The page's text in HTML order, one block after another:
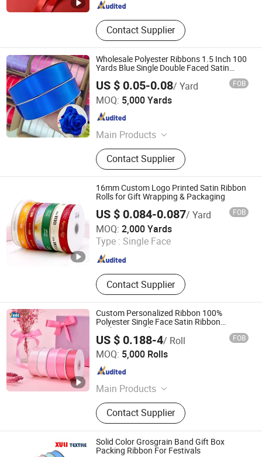
Contact Supplier
Wholesale Polyester Ribbons 1.5 Inch 100
Yards Blue Single Double Faced Satin
Ribbon 4 Cm Ribbon Roll for Rose Flower
US $ 0.05-0.08/ Yard FOB
MOQ: 5,000 Yards
Main Products
Garment Accessories, Zipper, Button,
Lace Trim, Metal Zipper, Nylon
Zipper, Plastic Zipper, Metal Button,
Snap Button, Cotton Lace
Contact Supplier
Ningbo Lemo Textile Co., Ltd.
Zhejiang , China
16mm Custom Logo Printed Satin Ribbon
Rolls for Gift Wrapping & Packaging
US $ 0.084-0.087/ Yard FOB
MOQ: 2,000 Yards
Type : Single Face
Contact Supplier
Xiamen Rebest Industrial Tech Co., Ltd.
Fujian , China Since 2023
Custom Personalized Ribbon 100%
Polyester Single Face Satin Ribbon
Packaging and DIY
US $ 0.188-4/ Roll FOB
MOQ: 5,000 Rolls
Main Products
Cosmetic & Makeup Items, Cleaning
Tool, Pet Supplies, Bathroom
Products, Bags, Kitchen Accessories,
Hair Accessories, Home Textile,
Consumable Items, Home Storage
Contact Supplier
Ningbo Two Birds Industry Co., Ltd.
Zhejiang , China
Solid Color Grosgrain Band Gift Box
Packing Ribbon For Festivals